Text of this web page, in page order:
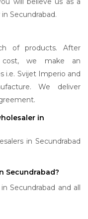
Secundrabad.
of products. After
cost, we make an
i.e. Svijet Imperio and
We deliver
in
in Secundrabad
Secundrabad?
Secundrabad and all